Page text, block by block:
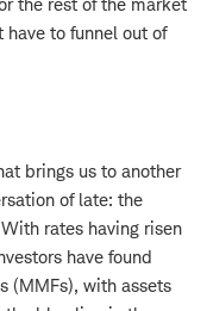
to funnel out of
brings us to another
of late: the
rates having risen
have found
(MMFs), with assets